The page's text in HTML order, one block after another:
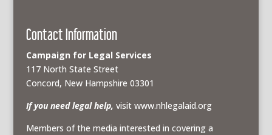
Contact Information
Campaign for Legal Services
117 North State Street
Concord, New Hampshire 03301
If you need legal help, visit www.nhlegalaid.org
Members of the media interested in covering a